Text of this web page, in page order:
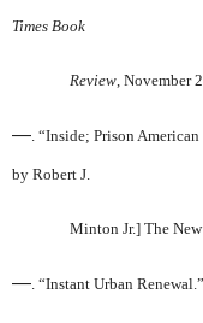
Times Book
Review, November
— . “Inside; Prison
by Robert J.
Minton Jr.] The
— . “Instant Urban Renewal.”